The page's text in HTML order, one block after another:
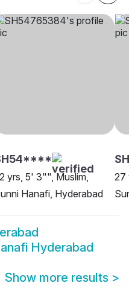
yrs, 5' 3"", Muslim,
Hanafi, Hyderabad
27
Hyderabad
Show more results >